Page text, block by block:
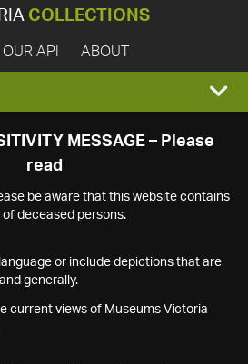
COLLECTIONS
OUR API ABOUT
MESSAGE – Please
read
be aware that this website contains
deceased persons.
or include depictions that are
generally.
current views of Museums Victoria